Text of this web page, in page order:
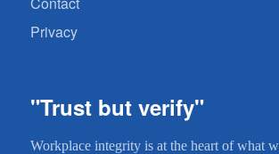
Privacy
"Trust but verify"
Workplace integrity is at the heart of what